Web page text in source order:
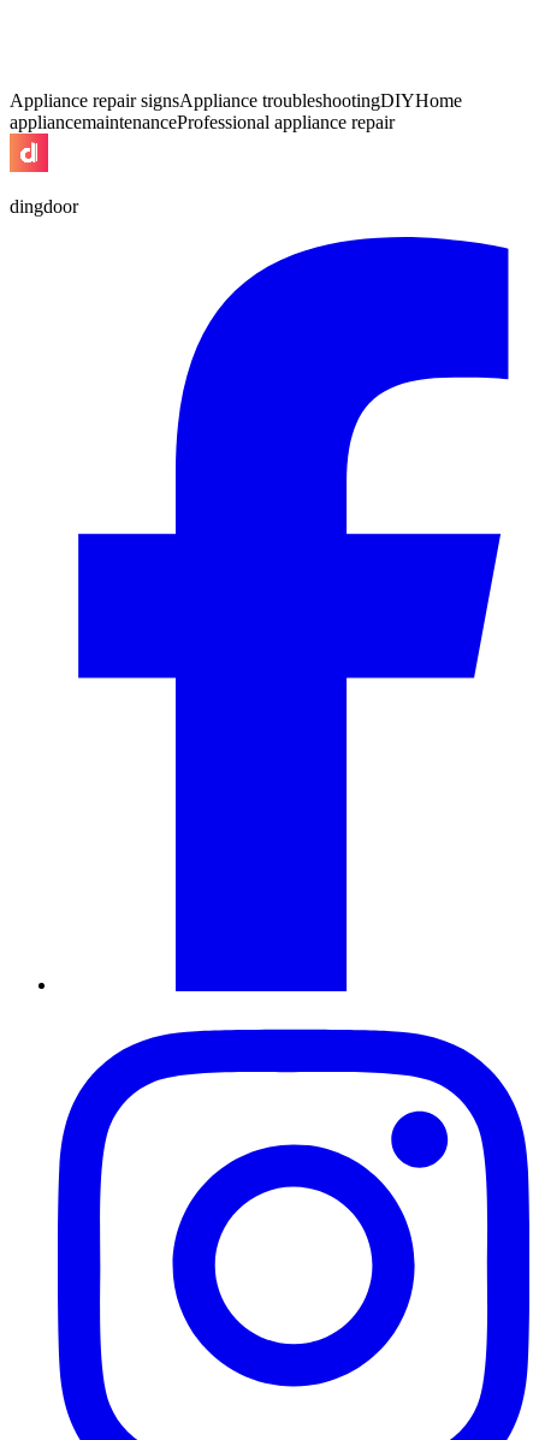
Appliance repair signsAppliance troubleshootingDIYHome
appliancemaintenanceProfessional appliance repair
dingdoor